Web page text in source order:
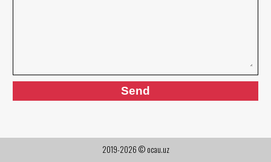
2019-2026 © ocau.uz